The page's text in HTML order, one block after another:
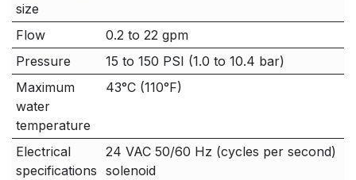
size
Flow
0.2 to 22 gpm
Pressure
15 to 150 PSI (1.0 to 10.4 bar)
Maximum
water
temperature
43°C (110°F)
Electrical
specifications
24 VAC 50/60 Hz (cycles per second)
solenoid